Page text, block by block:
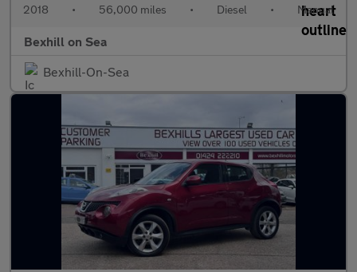
2018 • 56,000 miles • Diesel • Manual
Bexhill on Sea
Bexhill-On-Sea